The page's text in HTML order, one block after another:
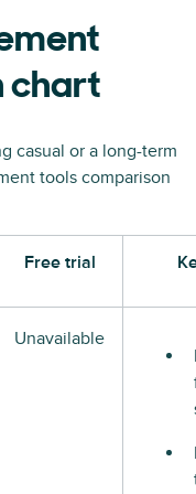
chart
casual or a long-term
tools comparison
Free trial
Unavailable